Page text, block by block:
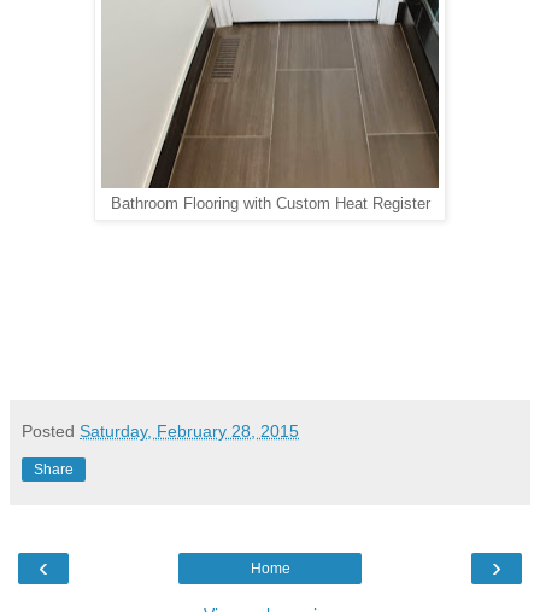
Bathroom Flooring with Custom Heat Register
Posted Saturday, February 28, 2015
Share
‹ ›
Home